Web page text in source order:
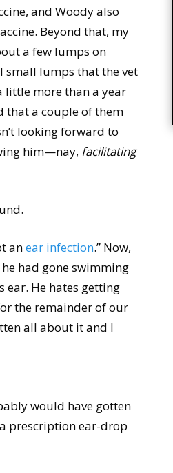
and Woody also
Beyond that, my
a few lumps on
small lumps that the vet
little more than a year
that a couple of them
looking forward to
him—nay, facilitating
anear infection.” Now,
had gone swimming
ear. He hates getting
the remainder of our
all about it and I
would have gotten
prescription ear-drop